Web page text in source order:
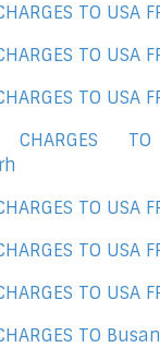
TO USA
TO USA
TO USA
CHARGES
TO USA
TO USA
TO USA
TO